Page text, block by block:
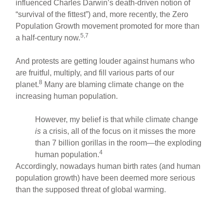
influenced Charles Darwin’s death-driven notion of
“survival of the fittest”) and, more recently, the Zero
Population Growth movement promoted for more than
a half-century now.5,7
And protests are getting louder against humans who
are fruitful, multiply, and fill various parts of our
planet.8 Many are blaming climate change on the
increasing human population.
However, my belief is that while climate change
is a crisis, all of the focus on it misses the more
than 7 billion gorillas in the room—the exploding
human population.4
Accordingly, nowadays human birth rates (and human
population growth) have been deemed more serious
than the supposed threat of global warming.